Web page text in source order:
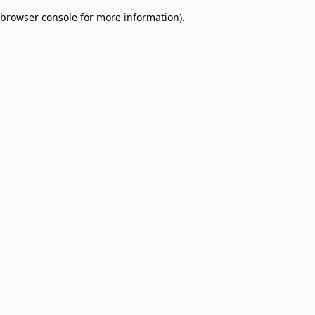
browser console for more information).